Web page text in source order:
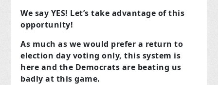
We say YES! Let’s take advantage of this
opportunity!
As much as we would prefer a return to
election day voting only, this system is
here and the Democrats are beating us
badly at this game.